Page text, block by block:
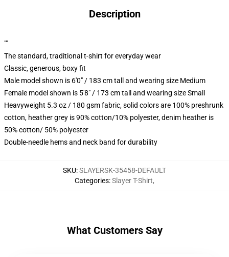
Description
""
The standard, traditional t-shirt for everyday wear
Classic, generous, boxy fit
Male model shown is 6'0" / 183 cm tall and wearing size Medium
Female model shown is 5'8" / 173 cm tall and wearing size Small
Heavyweight 5.3 oz / 180 gsm fabric, solid colors are 100% preshrunk
cotton, heather grey is 90% cotton/10% polyester, denim heather is
50% cotton/ 50% polyester
Double-needle hems and neck band for durability
SKU:SLAYERSK-35458-DEFAULT
Categories:Slayer T-Shirt,
What Customers Say